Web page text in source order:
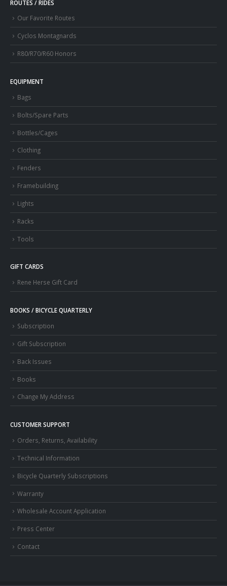
ROUTES / RIDES
Our Favorite Routes
Cyclos Montagnards
R80/R70/R60 Honors
EQUIPMENT
Bags
Bolts/Spare Parts
Bottles/Cages
Clothing
Fenders
Framebuilding
Lights
Racks
Tools
GIFT CARDS
Rene Herse Gift Card
BOOKS / BICYCLE QUARTERLY
Subscription
Gift Subscription
Back Issues
Books
Change My Address
CUSTOMER SUPPORT
Orders, Returns, Availability
Technical Information
Bicycle Quarterly Subscriptions
Warranty
Wholesale Account Application
Press Center
Contact